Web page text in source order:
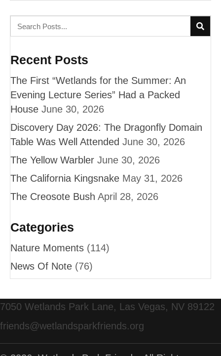
Recent Posts
The First “Wetlands for the Summer: An
Evening Lecture Series” Had a Packed
House June 30, 2026
Discovery Day 2026: The Dragonfly Domain
Table Was Well Attended June 30, 2026
The Yellow Warbler June 30, 2026
The California Kingsnake May 31, 2026
The Creosote Bush April 28, 2026
Categories
Nature Moments (114)
News Of Note (76)
7050 Wetlands Park Lane, Las Vegas, NV 89122
friends@wetlandsparkfriends.org